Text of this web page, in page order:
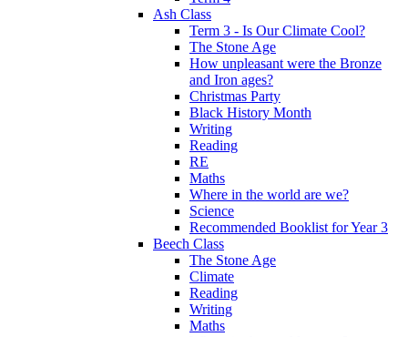
Ash Class
Term 3 - Is Our Climate Cool?
The Stone Age
How unpleasant were the Bronze
and Iron ages?
Christmas Party
Black History Month
Writing
Reading
RE
Maths
Where in the world are we?
Science
Recommended Booklist for Year 3
Beech Class
The Stone Age
Climate
Reading
Writing
Maths